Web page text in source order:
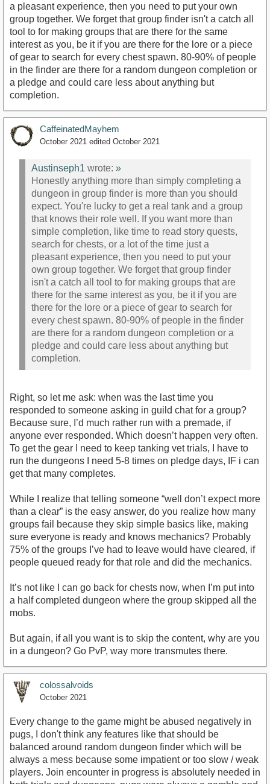
a pleasant experience, then you need to put your own
group together. We forget that group finder isn't a catch all
tool to for making groups that are there for the same
interest as you, be it if you are there for the lore or a piece
of gear to search for every chest spawn. 80-90% of people
in the finder are there for a random dungeon completion or
a pledge and could care less about anything but
completion.
CaffeinatedMayhem
October 2021 edited October 2021
Austinseph1 wrote: »
Honestly anything more than simply completing a
dungeon in group finder is more than you should
expect. You're lucky to get a real tank and a group
that knows their role well. If you want more than
simple completion, like time to read story quests,
search for chests, or a lot of the time just a
pleasant experience, then you need to put your
own group together. We forget that group finder
isn't a catch all tool to for making groups that are
there for the same interest as you, be it if you are
there for the lore or a piece of gear to search for
every chest spawn. 80-90% of people in the finder
are there for a random dungeon completion or a
pledge and could care less about anything but
completion.
Right, so let me ask: when was the last time you
responded to someone asking in guild chat for a group?
Because sure, I’d much rather run with a premade, if
anyone ever responded. Which doesn’t happen very often.
To get the gear I need to keep tanking vet trials, I have to
run the dungeons I need 5-8 times on pledge days, IF i can
get that many completes.
While I realize that telling someone “well don’t expect more
than a clear” is the easy answer, do you realize how many
groups fail because they skip simple basics like, making
sure everyone is ready and knows mechanics? Probably
75% of the groups I’ve had to leave would have cleared, if
people queued ready for that role and did the mechanics.
It’s not like I can go back for chests now, when I’m put into
a half completed dungeon where the group skipped all the
mobs.
But again, if all you want is to skip the content, why are you
in a dungeon? Go PvP, way more transmutes there.
colossalvoids
October 2021
Every change to the game might be abused negatively in
pugs, I don't think any features like that should be
balanced around random dungeon finder which will be
always a mess because some impatient or too slow / weak
players. Join encounter in progress is absolutely needed in